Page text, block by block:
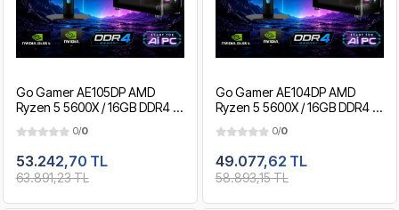
Go Gamer AE105DP AMD
Ryzen 5 5600X / 16GB DDR4 /
24" 180Hz. / OEM Gaming
Paket
0/0
53.242,70 TL
63.891,23 TL
Go Gamer AE104DP AMD
Ryzen 5 5600X / 16GB DDR4 /
MSI 24" 180Hz. / OEM Gaming
Paket
0/0
49.077,62 TL
58.893,15 TL